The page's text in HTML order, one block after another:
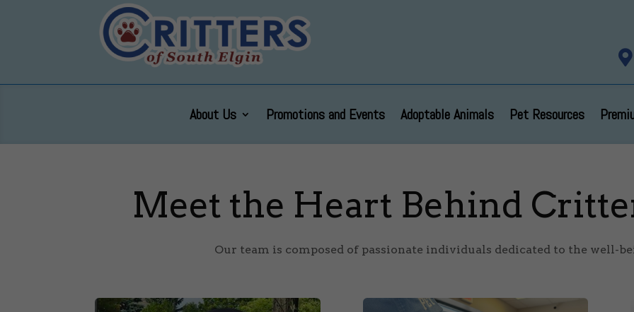

About Us Promotions and Events Adoptable Animals Pet Resources
Meet the Heart Behind
Our team is composed of passionate individuals dedicated to the well-